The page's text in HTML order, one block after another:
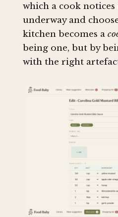
which a cook
underway and
kitchen becomes a
being one, but by
with the right